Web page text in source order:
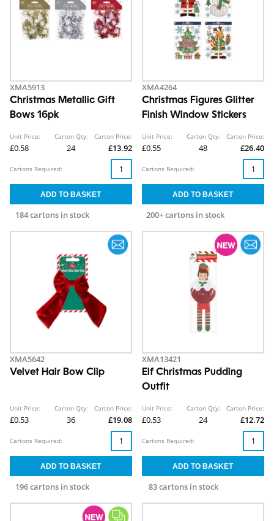
XMA5913
Christmas Metallic Gift
Bows 16pk
Unit Price:
£0.58
Carton Qty:
24
Carton Price:
£13.92
184 cartons in stock
Cartons Required:
XMA4264
Christmas Figures Glitter
Finish Window Stickers
Unit Price:
£0.55
Carton Qty:
48
Carton Price:
£26.40
200+ cartons in stock
Cartons Required:
XMA5642
Velvet Hair Bow Clip
Unit Price:
£0.53
Carton Qty:
36
Carton Price:
£19.08
196 cartons in stock
Cartons Required:
XMA13421
Elf Christmas Pudding
Outfit
Unit Price:
£0.53
Carton Qty:
24
Carton Price:
£12.72
83 cartons in stock
Cartons Required: